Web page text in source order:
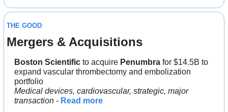
THE GOOD
Mergers & Acquisitions
Boston Scientific to acquire Penumbra for $14.5B to
expand vascular thrombectomy and embolization
portfolio
Medical devices, cardiovascular, strategic, major
transaction - Read more